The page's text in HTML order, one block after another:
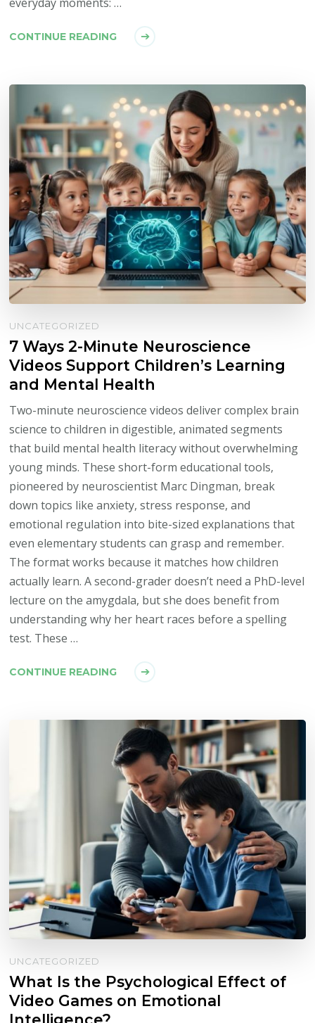
CONTINUE READING
UNCATEGORIZED
7 Ways 2-Minute Neuroscience
Videos Support Children’s Learning
and Mental Health
Two-minute neuroscience videos deliver complex brain
science to children in digestible, animated segments
that build mental health literacy without overwhelming
young minds. These short-form educational tools,
pioneered by neuroscientist Marc Dingman, break
down topics like anxiety, stress response, and
emotional regulation into bite-sized explanations that
even elementary students can grasp and remember.
The format works because it matches how children
actually learn. A second-grader doesn’t need a PhD-level
lecture on the amygdala, but she does benefit from
understanding why her heart races before a spelling
test. These …
CONTINUE READING
UNCATEGORIZED
What Is the Psychological Effect of
Video Games on Emotional